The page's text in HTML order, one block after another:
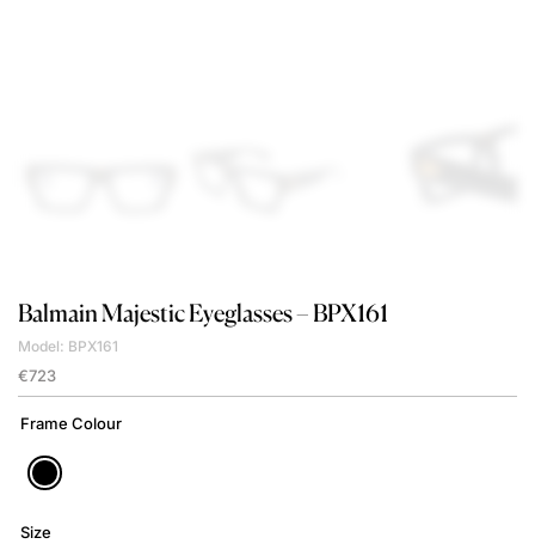
BalmainMajestic Eyeglasses – BPX161
Model: BPX161
€723
Frame Colour
Size